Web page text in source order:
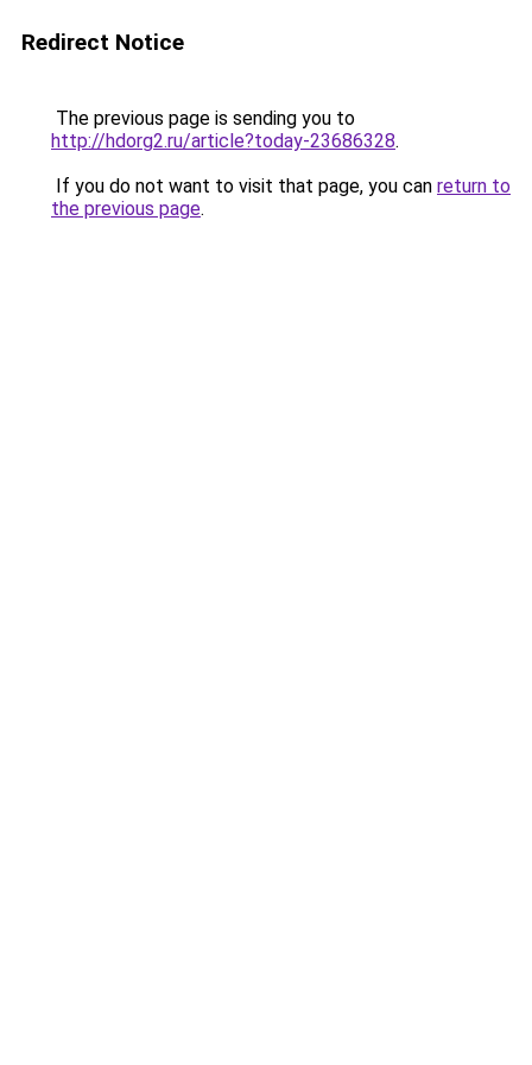
Redirect Notice
The previous page is sending you to
http://hdorg2.ru/article?today-23686328.
If you do not want to visit that page, you can return to
the previous page.